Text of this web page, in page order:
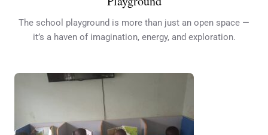
The school playground is more than just an open space —
it’s a haven of imagination, energy, and exploration.